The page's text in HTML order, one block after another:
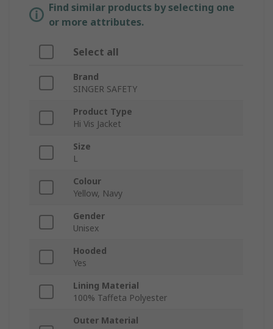
Find similar products by selecting one
or more attributes.
Select all
Brand
SINGER SAFETY
Product Type
Hi Vis Jacket
Size
L
Colour
Yellow, Navy
Gender
Unisex
Hooded
Yes
Lining Material
100% Taffeta Polyester
Outer Material